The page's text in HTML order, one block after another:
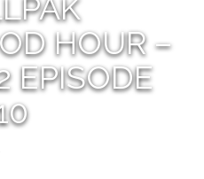
HOUR –
EPISODE